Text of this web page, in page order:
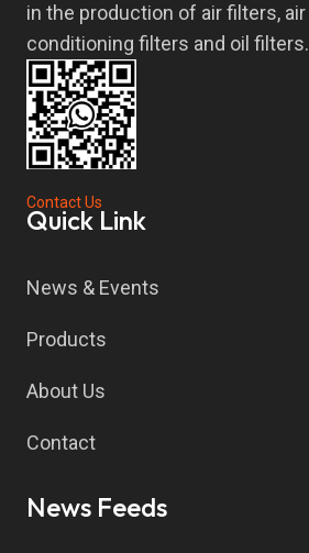
in the production of air filters, air
conditioning filters and oil filters.
Contact Us
Quick Link
News & Events
Products
About Us
Contact
News Feeds